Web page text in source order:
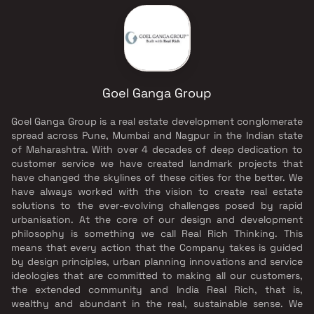
Goel Ganga Group
Goel Ganga Group is a real estate development conglomerate
spread across Pune, Mumbai and Nagpur in the Indian state
of Maharashtra. With over 4 decades of deep dedication to
customer service we have created landmark projects that
have changed the skylines of these cities for the better. We
have always worked with the vision to create real estate
solutions to the ever-evolving challenges posed by rapid
urbanisation. At the core of our design and development
philosophy is something we call Real Rich Thinking. This
means that every action that the Company takes is guided
by design principles, urban planning innovations and service
ideologies that are committed to making all our customers,
the extended community and India Real Rich, that is,
wealthy and abundant in the real, sustainable sense. We